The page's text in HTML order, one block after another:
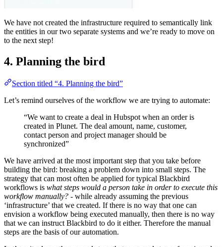
We have not created the infrastructure required to semantically link
the entities in our two separate systems and we’re ready to move on
to the next step!
4. Planning the bird
Section titled “4. Planning the bird”
Let’s remind ourselves of the workflow we are trying to automate:
“We want to create a deal in Hubspot when an order is
created in Plunet. The deal amount, name, customer,
contact person and project manager should be
synchronized”
We have arrived at the most important step that you take before
building the bird: breaking a problem down into small steps. The
strategy that can most often be applied for typical Blackbird
workflows is what steps would a person take in order to execute this
workflow manually? - while already assuming the previous
‘infrastructure’ that we created. If there is no way that one can
envision a workflow being executed manually, then there is no way
that we can instruct Blackbird to do it either. Therefore the manual
steps are the basis of our automation.